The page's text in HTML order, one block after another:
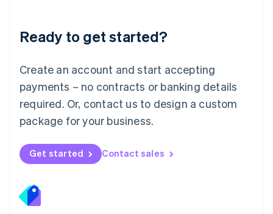
Ready to get started?
Create an account and start accepting
payments – no contracts or banking details
required. Or, contact us to design a custom
package for your business.
Get started Contact sales
English 简体中文
Mexico
EspañolEnglish
Netherlands
Nederlands English
New Zealand
Norway
English
English
Portugal
Português